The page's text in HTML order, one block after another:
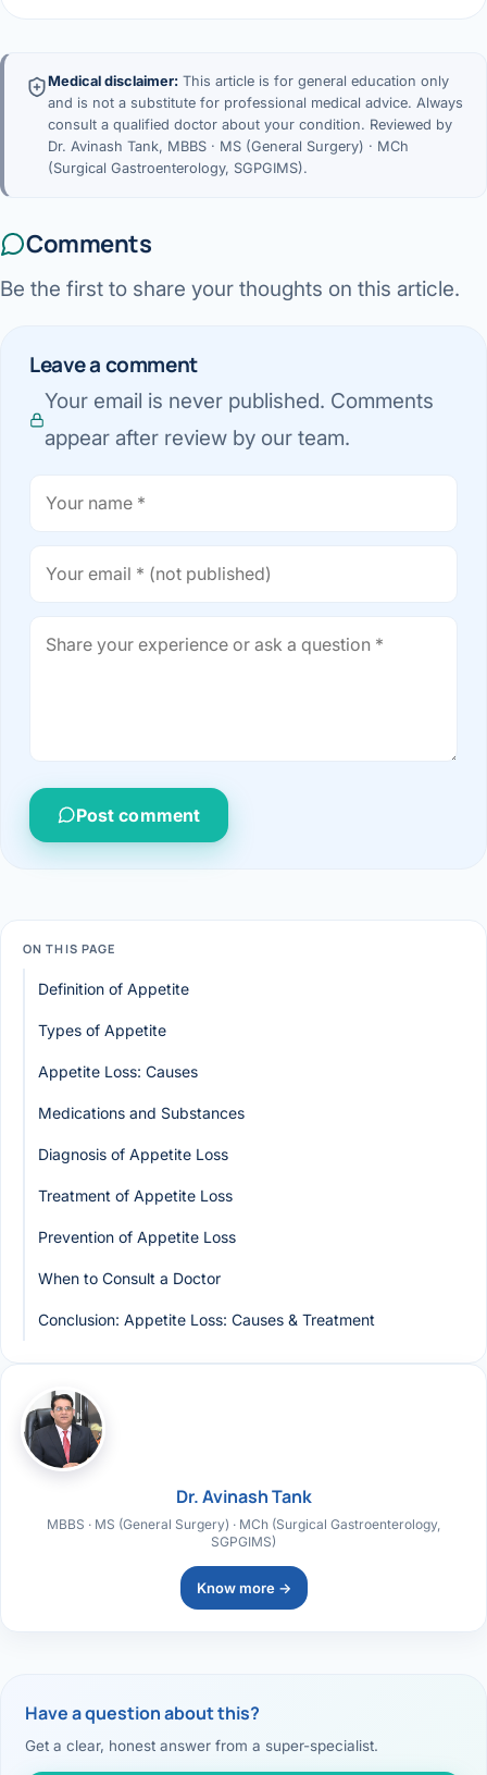
Medical disclaimer: This article is for general education only
and is not a substitute for professional medical advice. Always
consult a qualified doctor about your condition. Reviewed by
Dr. Avinash Tank, MBBS · MS (General Surgery) · MCh
(Surgical Gastroenterology, SGPGIMS).
Comments
Be the first to share your thoughts on this article.
Leave a comment
Your email is never published. Comments
appear after review by our team.
Post comment
ON THIS PAGE
Definition of Appetite
Types of Appetite
Appetite Loss: Causes
Medications and Substances
Diagnosis of Appetite Loss
Treatment of Appetite Loss
Prevention of Appetite Loss
When to Consult a Doctor
Conclusion: Appetite Loss: Causes & Treatment
Dr. Avinash Tank
MBBS · MS (General Surgery) · MCh (Surgical Gastroenterology,
SGPGIMS)
Know more →
Have a question about this?
Get a clear, honest answer from a super-specialist.